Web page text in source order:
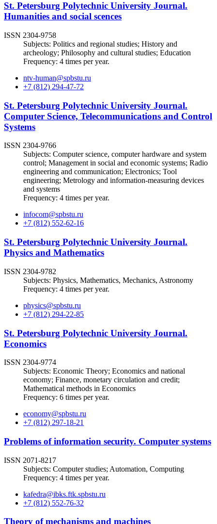
St. Petersburg Polytechnic University Journal.
Humanities and social scences
ISSN 2304-9758
Subjects: Politics and regional studies; History and
archeology; Philosophy and cultural studies; Education
Frequency: 4 times per year.
ntv-human@spbstu.ru
+7 (812) 294-47-72
St. Petersburg Polytechnic University Journal.
Computer Science, Telecommunications and Control
Systems
ISSN 2304-9766
Subjects: Computer science, computer hardware and system
control; Management in social and economic systems; Radio
engineering and communication; Electronics; Tool
engineering; Metrology and information-measuring devices
and systems
Frequency: 4 times per year.
infocom@spbstu.ru
+7 (812) 552-62-16
St. Petersburg Polytechnic University Journal.
Physics and Mathematics
ISSN 2304-9782
Subjects: Physics, Mathematics, Mechanics, Astronomy
Frequency: 4 times per year.
physics@spbstu.ru
+7 (812) 294-22-85
St. Petersburg Polytechnic University Journal.
Economics
ISSN 2304-9774
Subjects: Economic Theory; Economics and national
economy; Finance, monetary circulation and credit;
Mathematical methods in Economics
Frequency: 6 times per year.
economy@spbstu.ru
+7 (812) 297-18-21
Problems of information security. Computer systems
ISSN 2071-8217
Subjects: Computer studies; Automation, Computing
Frequency: 4 times per year.
kafedra@ibks.ftk.spbstu.ru
+7 (812) 552-76-32
Theory of mechanisms and machines